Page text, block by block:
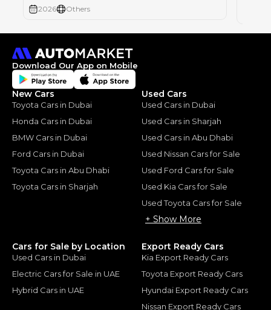
2026 Others
Download Our App on Mobile
New Cars
Toyota Cars in Dubai
Honda Cars in Dubai
BMW Cars in Dubai
Ford Cars in Dubai
Toyota Cars in Abu Dhabi
Toyota Cars in Sharjah
Used Cars
Used Cars in Dubai
Used Cars in Sharjah
Used Cars in Abu Dhabi
Used Nissan Cars for Sale
Used Ford Cars for Sale
Used Kia Cars for Sale
Used Toyota Cars for Sale
+ Show More
Cars for Sale by Location
Used Cars in Dubai
Electric Cars for Sale in UAE
Hybrid Cars in UAE
Export Ready Cars
Kia Export Ready Cars
Toyota Export Ready Cars
Hyundai Export Ready Cars
Nissan Export Ready Cars